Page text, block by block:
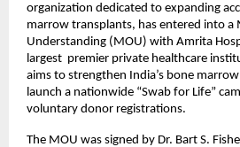
organization dedicated to expanding
marrow transplants, has entered into
Understanding (MOU) with Amrita
largest premier private healthcare
aims to strengthen India’s bone
launch a nationwide “Swab for Life”
voluntary donor registrations.
The MOU was signed by Dr. Bart S.